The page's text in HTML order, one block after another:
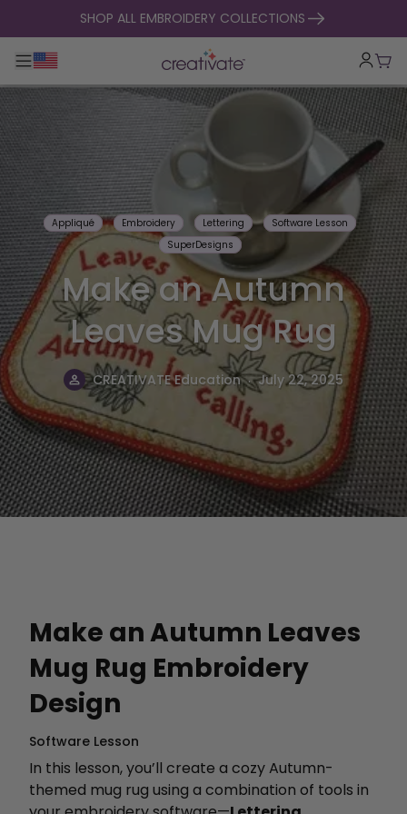
skip to contentSHOP ALL EMBROIDERY COLLECTIONS
Toggle main navigation
Cart
Appliqué Embroidery Lettering
Software Lesson
SuperDesigns
Make an Autumn
Leaves Mug Rug
CREATIVATE Education . July 22, 2025
Make an Autumn Leaves
Mug Rug Embroidery
Design
Software Lesson
In this lesson, you’ll create a cozy Autumn-
themed mug rug using a combination of tools in